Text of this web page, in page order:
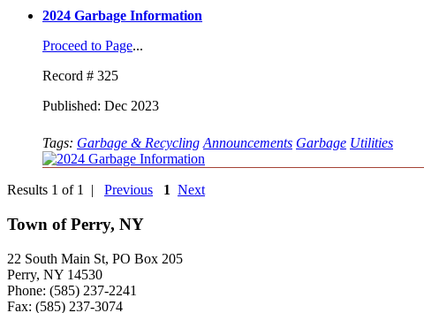
2024 Garbage Information
Proceed to Page...
Record # 325
Published: Dec 2023
Tags: Garbage & Recycling Announcements Garbage Utilities
Results 1 of 1 | Previous 1 Next
Town of Perry, NY
22 South Main St, PO Box 205
Perry, NY 14530
Phone: (585) 237-2241
Fax: (585) 237-3074